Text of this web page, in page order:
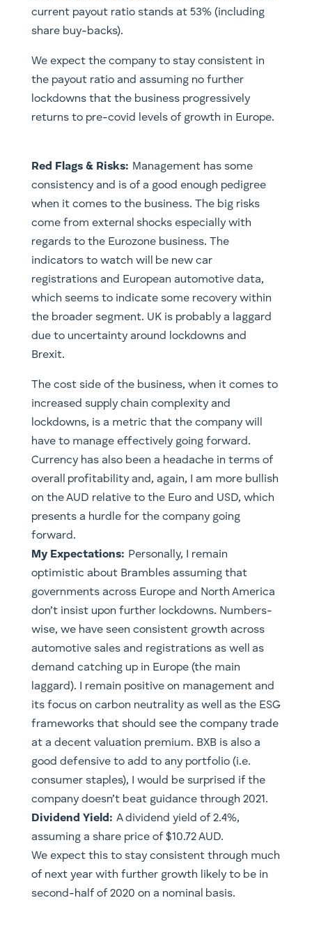
current payout ratio stands at 53% (including
share buy-backs).
We expect the company to stay consistent in
the payout ratio and assuming no further
lockdowns that the business progressively
returns to pre-covid levels of growth in Europe.
Red Flags & Risks: Management has some
consistency and is of a good enough pedigree
when it comes to the business. The big risks
come from external shocks especially with
regards to the Eurozone business. The
indicators to watch will be new car
registrations and European automotive data,
which seems to indicate some recovery within
the broader segment. UK is probably a laggard
due to uncertainty around lockdowns and
Brexit.
The cost side of the business, when it comes to
increased supply chain complexity and
lockdowns, is a metric that the company will
have to manage effectively going forward.
Currency has also been a headache in terms of
overall profitability and, again, I am more bullish
on the AUD relative to the Euro and USD, which
presents a hurdle for the company going
forward.
My Expectations: Personally, I remain
optimistic about Brambles assuming that
governments across Europe and North America
don’t insist upon further lockdowns. Numbers-
wise, we have seen consistent growth across
automotive sales and registrations as well as
demand catching up in Europe (the main
laggard). I remain positive on management and
its focus on carbon neutrality as well as the ESG
frameworks that should see the company trade
at a decent valuation premium. BXB is also a
good defensive to add to any portfolio (i.e.
consumer staples), I would be surprised if the
company doesn’t beat guidance through 2021.
Dividend Yield: A dividend yield of 2.4%,
assuming a share price of $10.72 AUD.
We expect this to stay consistent through much
of next year with further growth likely to be in
second-half of 2020 on a nominal basis.